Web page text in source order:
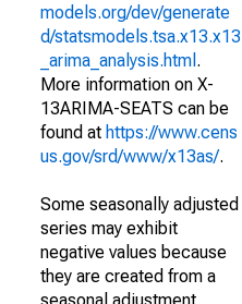
models.org/dev/generate
d/statsmodels.tsa.x13.x13
_arima_analysis.html .
More information on X-
13ARIMA-SEATS can be
found at https://www.cens
us.gov/srd/www/x13as/.
Some seasonally adjusted
series may exhibit
negative values because
they are created from a